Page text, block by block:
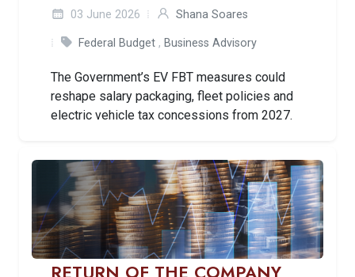
03 June 2026 Shana Soares
Federal Budget , Business Advisory
The Government’s EV FBT measures could
reshape salary packaging, fleet policies and
electric vehicle tax concessions from 2027.